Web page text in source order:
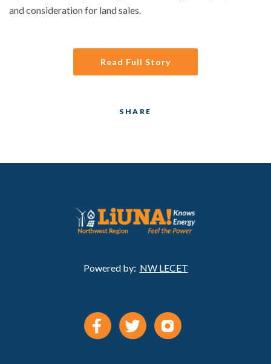
and consideration for land sales.
Read Full Story
SHARE
Powered by: NW LECET